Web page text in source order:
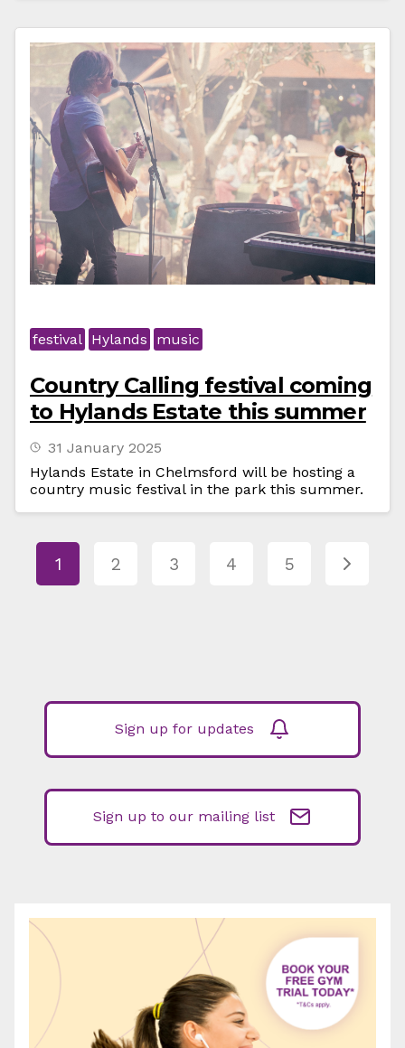
festival Hylands music
Country Calling festival coming
to Hylands Estate this summer
31 January 2025
Hylands Estate in Chelmsford will be hosting a
country music festival in the park this summer.
1 2 3 4 5
Sign up for updates
Sign up to our mailing list